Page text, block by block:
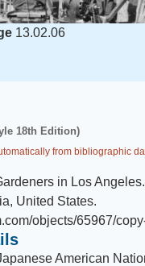
13.02.06
18th Edition)
from bibliographic
in Los Angeles.
United States.
objects/65967/
American